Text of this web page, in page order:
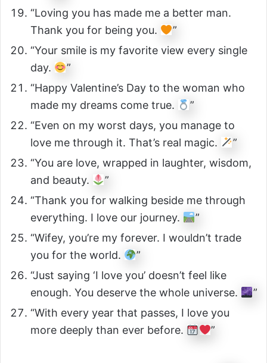
“Loving you has made me a better man.
Thank you for being you.
”
“Your smile is my favorite view every single
day.
”
“Happy Valentine’s Day to the woman who
made my dreams come true.
”
“Even on my worst days, you manage to
love me through it. That’s real magic.
”
“You are love, wrapped in laughter, wisdom,
and beauty.
”
“Thank you for walking beside me through
everything. I love our journey.
”
“Wifey, you’re my forever. I wouldn’t trade
you for the world.
”
“Just saying ‘I love you’ doesn’t feel like
enough. You deserve the whole universe.
”
“With every year that passes, I love you
more deeply than ever before.
”